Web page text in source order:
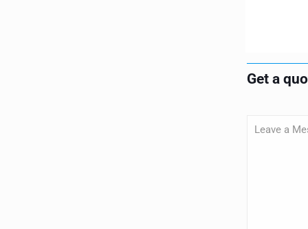
Get a